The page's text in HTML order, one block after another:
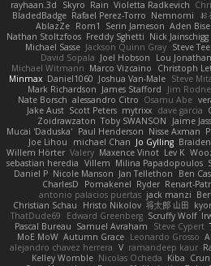
rayhaan.3d
Skyro Rain Violetta Radkevich
BladedBadge Rafael Perez-Torro Nemnomi お
AblazZe Rom1 Serin Jameson Aden Bise
Nathan Stoltzfoos Freddy Sghetti Nick Jainschigg
Michael Sasse Jackson Quinn Gray Steve
David Sopala Joel Hobson Lou Jonathan
Michael Witmann Marco Vizcaino Christoph
Minmax Daniel1060 Joshua Van-Male Steve
Mark Richardson James Stafford Jim
Nate Borsch alessandro Citro Osamu Abe
Jake Aust Scott Peters mytrixx dave garcia
Zoidrawzaton Toby SWANSON Jaime
Mucai 'Daduska' Paul Henderson Nisse Axman
Joe Lihou
michael Chan Jo Gylling
Willem Hörter Valery Maxence Vinot Lev K
sebastian heredia Villem Milina Papadopoulos
Daniel P Nicole Manson Jan Tellethon Ben
CharlesD
Pomakenel Ryder Renart-
antonio palacios puertas jack manzi
Christian Schau
Hristo Nikolov 将太郎 山田
ThatDude69
Edward Greenberg Scruffy Wolf
Pascal Bureau Samuel Avraham Steve Cypert
MoE MoW Autumn Grace Leonardo Grosso
alejandro chavez herrera V ramandeep kaur
Kelley Womble Nicolas Ocheda Kiba